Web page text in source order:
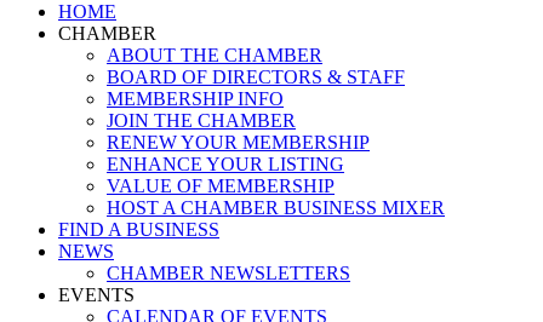
HOME
CHAMBER
ABOUT THE CHAMBER
BOARD OF DIRECTORS & STAFF
MEMBERSHIP INFO
JOIN THE CHAMBER
RENEW YOUR MEMBERSHIP
ENHANCE YOUR LISTING
VALUE OF MEMBERSHIP
HOST A CHAMBER BUSINESS MIXER
FIND A BUSINESS
NEWS
CHAMBER NEWSLETTERS
EVENTS
CALENDAR OF EVENTS